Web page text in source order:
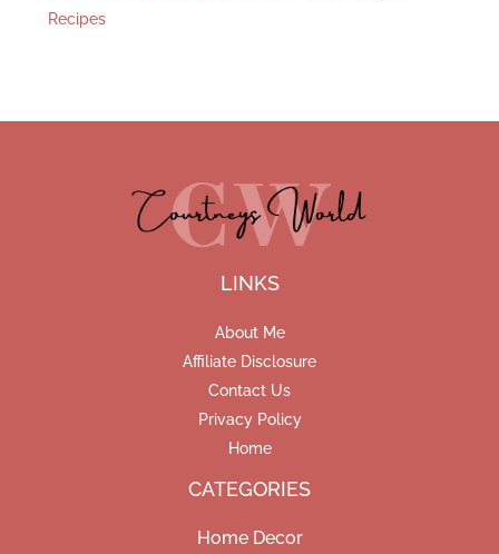
Recipes
LINKS
About Me
Affiliate Disclosure
Contact Us
Privacy Policy
Home
CATEGORIES
Home Decor